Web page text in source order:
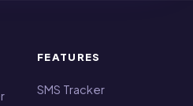
FEATURES
SMS Tracker